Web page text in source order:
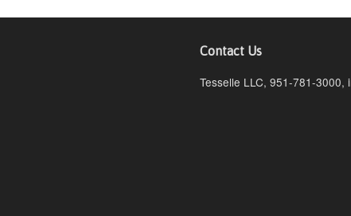
Contact Us
Tesselle LLC, 951-781-3000,